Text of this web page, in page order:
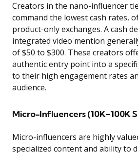
Creators in the nano-influencer
command the lowest cash rates,
product-only exchanges. A cash
integrated video mention
of $50 to $300. These creators
authentic entry point into a
to their high engagement rates
audience.
Micro-Influencers (10K–100K
Micro-influencers are highly
specialized content and ability to